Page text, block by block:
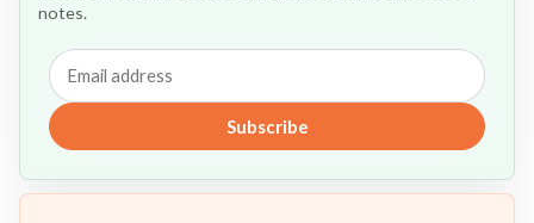
notes.
Email
address
Subscribe